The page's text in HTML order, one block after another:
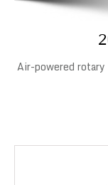
Air-powered